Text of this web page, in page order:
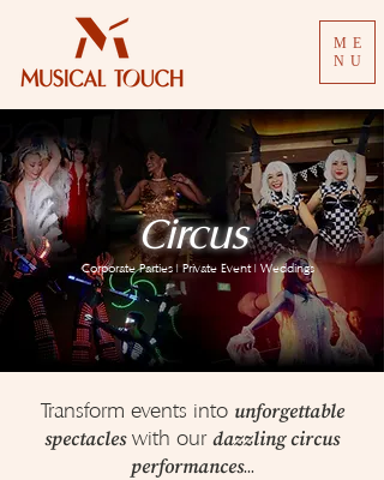
ME
NU
Circus
Corporate Parties | Private Event | Weddings
Transform events into unforgettable
spectacleswith our dazzling circus
performances...